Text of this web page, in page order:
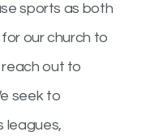
sports as both
our church to
out to
seek to
leagues,